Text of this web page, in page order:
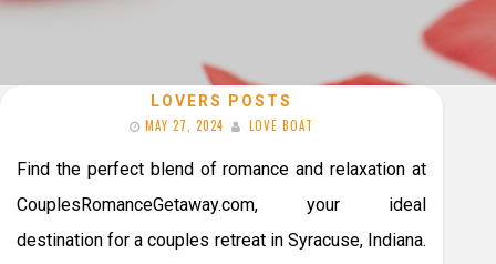
LOVERS POSTS
MAY 27, 2024
LOVE BOAT
Find the perfect blend of romance and relaxation at
CouplesRomanceGetaway.com, your ideal
destination for a couples retreat in Syracuse, Indiana.